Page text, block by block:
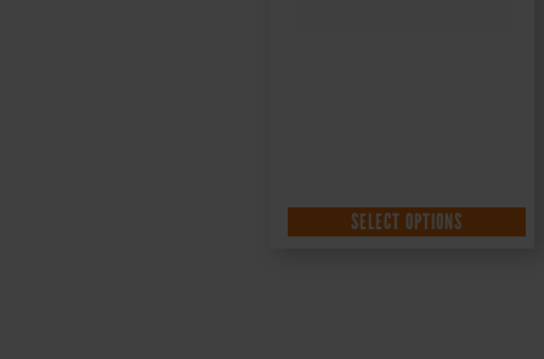
SELECT OPTIONS